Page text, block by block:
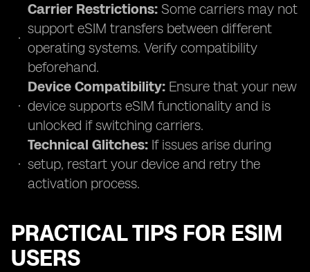
Carrier Restrictions: Some carriers may not
support eSIM transfers between different
operating systems. Verify compatibility
beforehand.
Device Compatibility: Ensure that your new
device supports eSIM functionality and is
unlocked if switching carriers.
Technical Glitches: If issues arise during
setup, restart your device and retry the
activation process.
PRACTICAL TIPS FOR ESIM
USERS